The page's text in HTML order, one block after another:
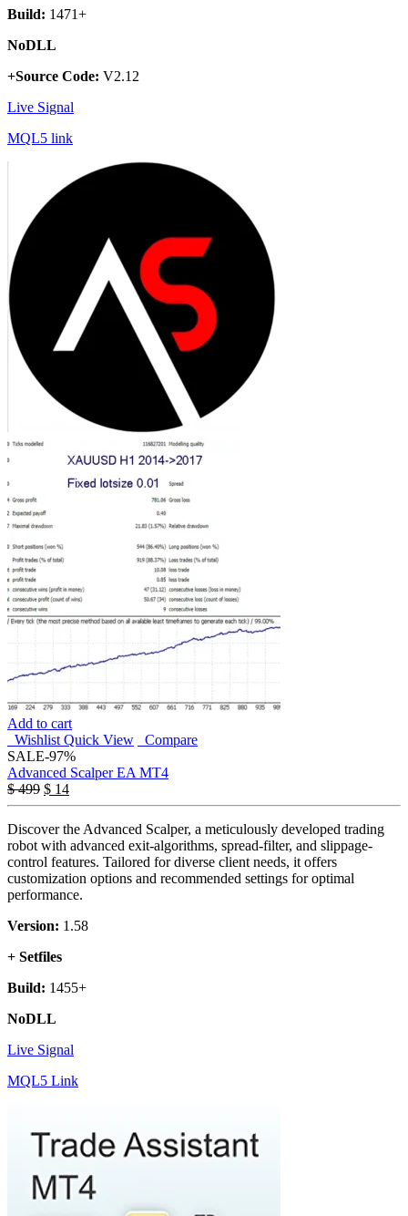
Build: 1471+
NoDLL
+Source Code: V2.12
Live Signal
MQL5 link
Add to cart
Wishlist Quick View
Compare
SALE-97%
Advanced Scalper EA MT4
$499 $ 14
Discover the Advanced Scalper, a meticulously developed trading
robot with advanced exit-algorithms, spread-filter, and slippage-
control features. Tailored for diverse client needs, it offers
customization options and recommended settings for optimal
performance.
Version: 1.58
+ Setfiles
Build: 1455+
NoDLL
Live Signal
MQL5 Link